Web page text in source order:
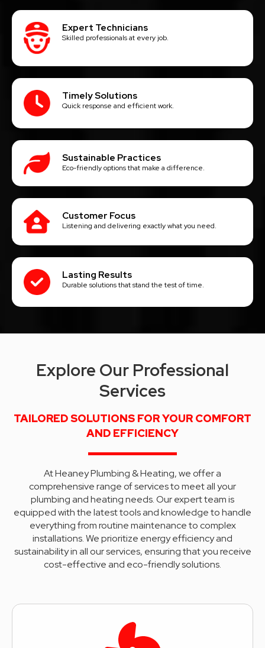
Expert Technicians
Skilled professionals at every job.
Timely Solutions
Quick response and efficient work.
Sustainable Practices
Eco-friendly options that make a difference.
Customer Focus
Listening and delivering exactly what you need.
Lasting Results
Durable solutions that stand the test of time.
Explore Our Professional
Services
TAILORED SOLUTIONS FOR YOUR COMFORT
AND EFFICIENCY
At Heaney Plumbing & Heating, we offer a
comprehensive range of services to meet all your
plumbing and heating needs. Our expert team is
equipped with the latest tools and knowledge to handle
everything from routine maintenance to complex
installations. We prioritize energy efficiency and
sustainability in all our services, ensuring that you receive
cost-effective and eco-friendly solutions.